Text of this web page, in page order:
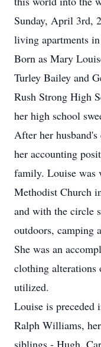
Sunday, April 3rd,
living apartments
Born as Mary
Turley Bailey and
Rush Strong High
her high school
After her
her accounting
family. Louise was
Methodist Church
and with the circle
outdoors, camping
She was an
clothing alterations
utilized.
Louise is preceded
Ralph Williams,
siblings - Hugh,